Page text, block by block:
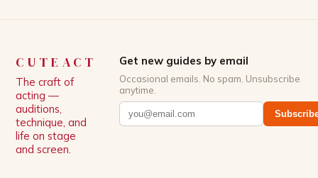
CUTEACT
The craft of
acting —
auditions,
technique, and
life on stage
and screen.
Get new guides by email
Occasional emails. No spam. Unsubscribe
anytime.